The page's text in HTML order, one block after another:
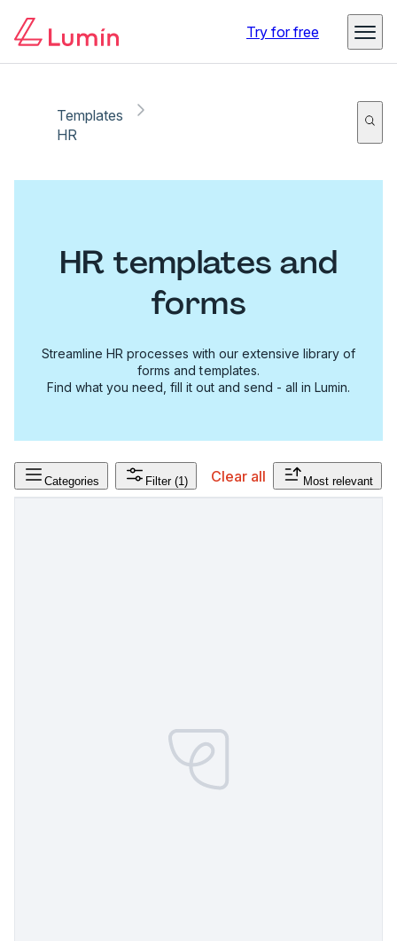
Try for free
Templates
HR
HR templates and
forms
Streamline HR processes with our extensive library of
forms and templates.
Find what you need, fill it out and send - all in Lumin.
Categories Filter (1) Clear all Most relevant